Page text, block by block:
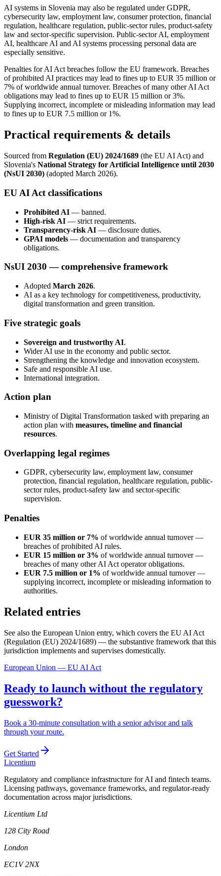
AI systems in Slovenia may also be regulated under GDPR,
cybersecurity law, employment law, consumer protection, financial
regulation, healthcare regulation, public-sector rules, product-safety
law and sector-specific supervision. Public-sector AI, employment
AI, healthcare AI and AI systems processing personal data are
especially sensitive.
Penalties for AI Act breaches follow the EU framework. Breaches
of prohibited AI practices may lead to fines up to EUR 35 million or
7% of worldwide annual turnover. Breaches of many other AI Act
obligations may lead to fines up to EUR 15 million or 3%.
Supplying incorrect, incomplete or misleading information may lead
to fines up to EUR 7.5 million or 1%.
Practical requirements & details
Sourced from Regulation (EU) 2024/1689 (the EU AI Act) and
Slovenia's National Strategy for Artificial Intelligence until 2030
(NsUI 2030) (adopted March 2026).
EU AI Act classifications
Prohibited AI — banned.
High-risk AI — strict requirements.
Transparency-risk AI — disclosure duties.
GPAI models — documentation and transparency
obligations.
NsUI 2030 — comprehensive framework
Adopted March 2026.
AI as a key technology for competitiveness, productivity,
digital transformation and green transition.
Five strategic goals
Sovereign and trustworthy AI.
Wider AI use in the economy and public sector.
Strengthening the knowledge and innovation ecosystem.
Safe and responsible AI use.
International integration.
Action plan
Ministry of Digital Transformation tasked with preparing an
action plan with measures, timeline and financial
resources.
Overlapping legal regimes
GDPR, cybersecurity law, employment law, consumer
protection, financial regulation, healthcare regulation, public-
sector rules, product-safety law and sector-specific
supervision.
Penalties
EUR 35 million or 7% of worldwide annual turnover —
breaches of prohibited AI rules.
EUR 15 million or 3% of worldwide annual turnover —
breaches of many other AI Act operator obligations.
EUR 7.5 million or 1% of worldwide annual turnover —
supplying incorrect, incomplete or misleading information to
authorities.
Related entries
See also the European Union entry, which covers the EU AI Act
(Regulation (EU) 2024/1689) — the substantive framework that this
jurisdiction implements and supervises domestically.
European Union — EU AI Act
Ready to launch without the regulatory
guesswork?
Book a 30-minute consultation with a senior advisor and talk
through your route.
Get Started
Licentium
Regulatory and compliance infrastructure for AI and fintech teams.
Licensing pathways, governance frameworks, and regulator-ready
documentation across major jurisdictions.
Licentium Ltd
128 City Road
London
EC1V 2NX